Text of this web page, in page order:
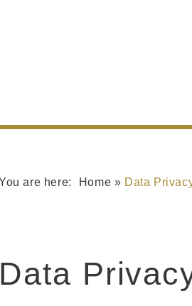
Home » Data
Data